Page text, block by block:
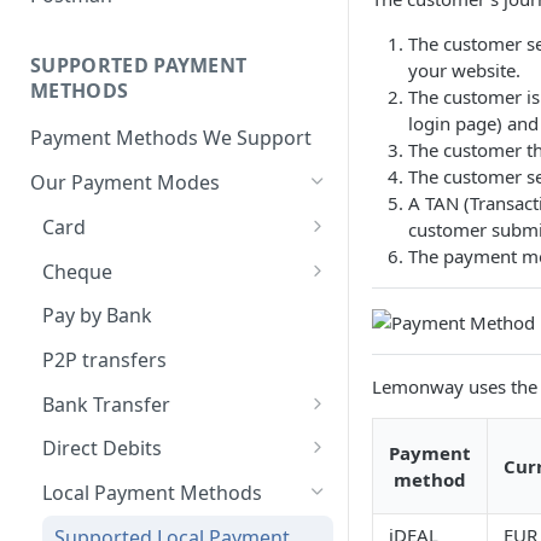
Step 4: Pay-Out - Transfering
Funds to Seller
Troubleshooting Seller Pay-
outs
Transaction (Buyer Pay-In)
Step 4: Release Funds to
Seller (Pay-Out)
Apple Payments
Whitelisting an IP address
and Services
Run Integration Tests
SUPPORTED PAYMENT
METHODS
Payment Methods We Support
Our Payment Modes
Card
Supported Cards
Introduction
Online Payments: Security
Redirection Guidelines
Cheque
Cheques
Pay by Bank
P2P transfers
Bank Transfer
Bank Transfer Refunds
Direct Debits
SDD Refunds
Local Payment Methods
The customer
your website.
The customer
login page)
The customer
The customer
A TAN
customer
The payment
Lemonway uses
Payment
method
iDEAL EUR